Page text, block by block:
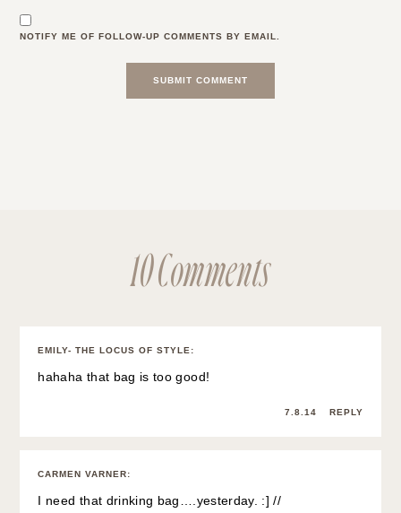
NOTIFY ME OF FOLLOW-UP COMMENTS BY EMAIL.
10 Comments
EMILY- THE LOCUS OF STYLE :
hahaha that bag is too good!
7.8.14 REPLY
CARMEN VARNER:
I need that drinking bag….yesterday. :] //